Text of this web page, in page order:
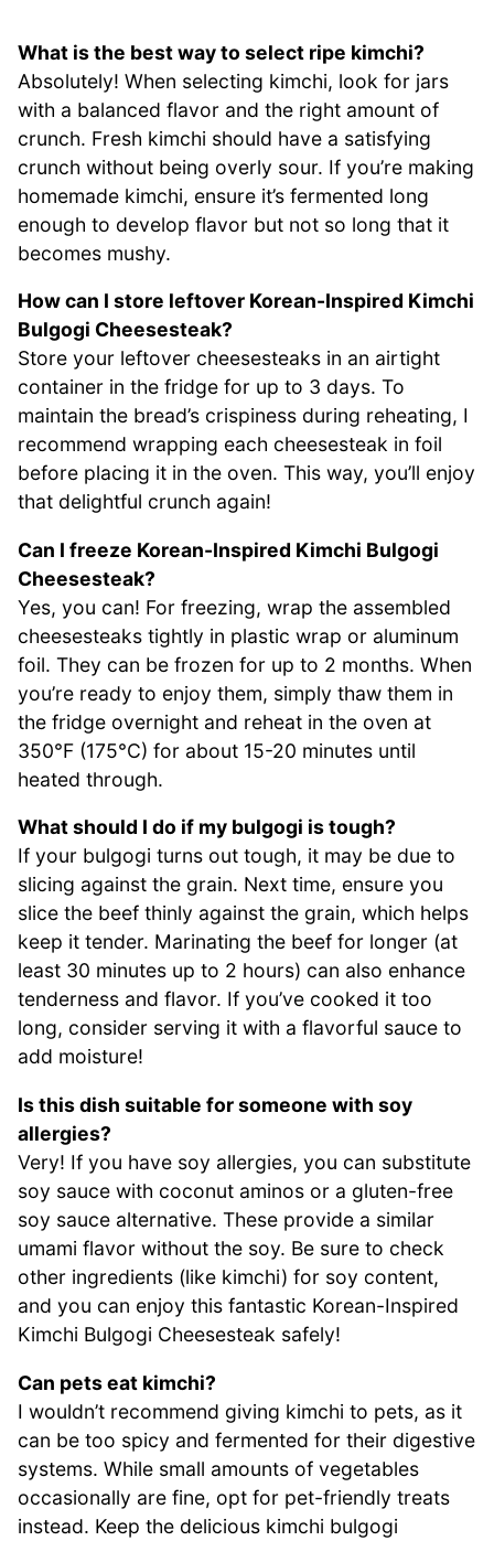
What is the best way to select ripe kimchi?
Absolutely! When selecting kimchi, look for jars
with a balanced flavor and the right amount of
crunch. Fresh kimchi should have a satisfying
crunch without being overly sour. If you’re making
homemade kimchi, ensure it’s fermented long
enough to develop flavor but not so long that it
becomes mushy.
How can I store leftover Korean-Inspired Kimchi
Bulgogi Cheesesteak?
Store your leftover cheesesteaks in an airtight
container in the fridge for up to 3 days. To
maintain the bread’s crispiness during reheating, I
recommend wrapping each cheesesteak in foil
before placing it in the oven. This way, you’ll enjoy
that delightful crunch again!
Can I freeze Korean-Inspired Kimchi Bulgogi
Cheesesteak?
Yes, you can! For freezing, wrap the assembled
cheesesteaks tightly in plastic wrap or aluminum
foil. They can be frozen for up to 2 months. When
you’re ready to enjoy them, simply thaw them in
the fridge overnight and reheat in the oven at
350°F (175°C) for about 15-20 minutes until
heated through.
What should I do if my bulgogi is tough?
If your bulgogi turns out tough, it may be due to
slicing against the grain. Next time, ensure you
slice the beef thinly against the grain, which helps
keep it tender. Marinating the beef for longer (at
least 30 minutes up to 2 hours) can also enhance
tenderness and flavor. If you’ve cooked it too
long, consider serving it with a flavorful sauce to
add moisture!
Is this dish suitable for someone with soy
allergies?
Very! If you have soy allergies, you can substitute
soy sauce with coconut aminos or a gluten-free
soy sauce alternative. These provide a similar
umami flavor without the soy. Be sure to check
other ingredients (like kimchi) for soy content,
and you can enjoy this fantastic Korean-Inspired
Kimchi Bulgogi Cheesesteak safely!
Can pets eat kimchi?
I wouldn’t recommend giving kimchi to pets, as it
can be too spicy and fermented for their digestive
systems. While small amounts of vegetables
occasionally are fine, opt for pet-friendly treats
instead. Keep the delicious kimchi bulgogi